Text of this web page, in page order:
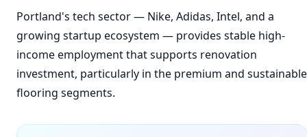
Portland's tech sector — Nike, Adidas, Intel, and a
growing startup ecosystem — provides stable high-
income employment that supports renovation
investment, particularly in the premium and sustainable
flooring segments.